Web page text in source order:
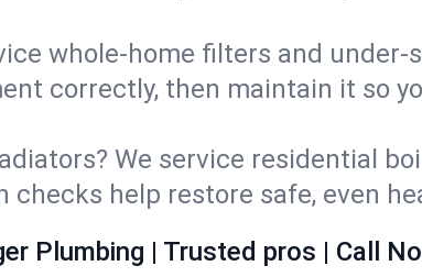
whole‑home filters and
correctly, then maintain it so
We service residential
help restore safe, even
Plumbing | Trusted pros | Call